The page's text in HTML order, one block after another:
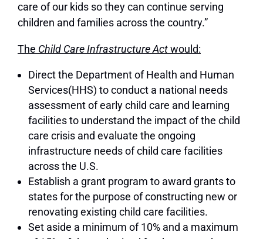
care of our kids so they can continue serving
children and families across the country.”
The Child Care Infrastructure Actwould:
Direct the Department of Health and Human
Services(HHS) to conduct a national needs
assessment of early child care and learning
facilities to understand the impact of the child
care crisis and evaluate the ongoing
infrastructure needs of child care facilities
across the U.S.
Establish a grant program to award grants to
states for the purpose of constructing new or
renovating existing child care facilities.
Set aside a minimum of 10% and a maximum